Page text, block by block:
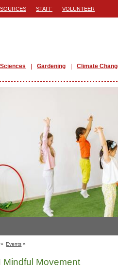
STAFF VOLUNTEER
Gardening Climate
» Events »
Mindful Movement